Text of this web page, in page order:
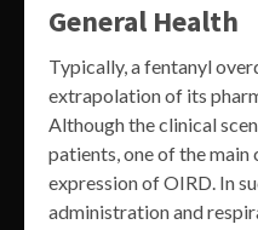
General Health
Typically, a fentanyl
extrapolation of its
Although the clinical
patients, one of the main
expression of OIRD. In
administration and